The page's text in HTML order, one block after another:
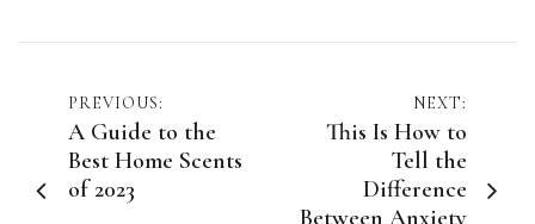
Post
navigation
PREVIOUS:
A Guide to the
Best Home Scents
of 2023
NEXT:
This Is How to
Tell the
Difference